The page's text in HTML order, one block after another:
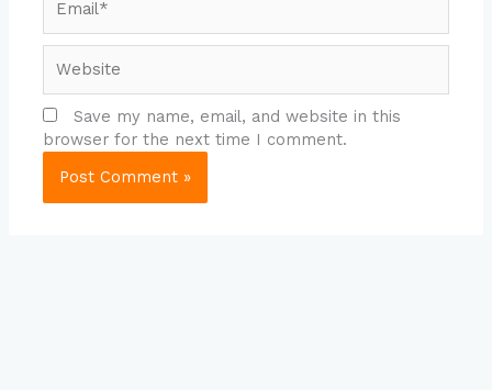
Save my name, email, and website in this
browser for the next time I comment.